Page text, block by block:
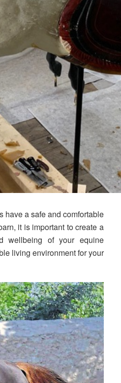
have a safe and comfortable
it is important to create a
wellbeing of your equine
living environment for your